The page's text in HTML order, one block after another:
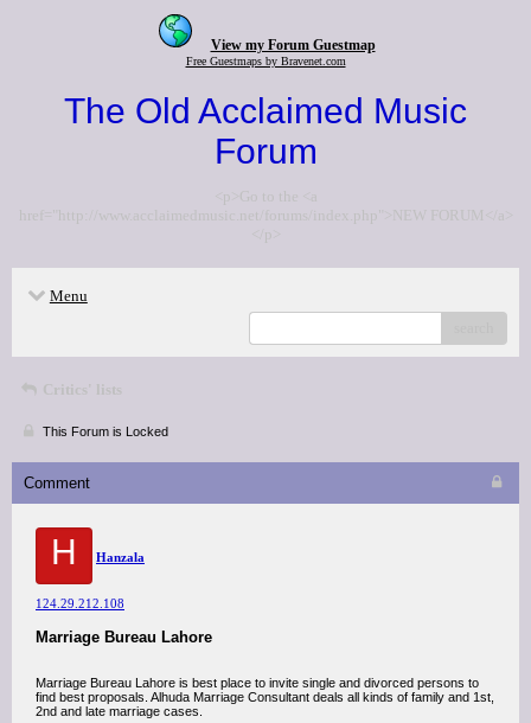
View my Forum Guestmap
Free Guestmaps by Bravenet.com
The Old Acclaimed Music
Forum
<p>Go to the <a
href="http://www.acclaimedmusic.net/forums/index.php">NEW FORUM</a>
</p>
Menu
Critics' lists
This Forum is Locked
Comment
H Hanzala
124.29.212.108
Marriage Bureau Lahore
Marriage Bureau Lahore is best place to invite single and divorced persons to
find best proposals. Alhuda Marriage Consultant deals all kinds of family and 1st,
2nd and late marriage cases.